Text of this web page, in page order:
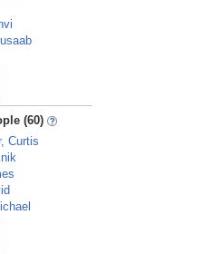
the 'education and training' Profile
the 'keywords' Profile section URL to
(60)
Curtis